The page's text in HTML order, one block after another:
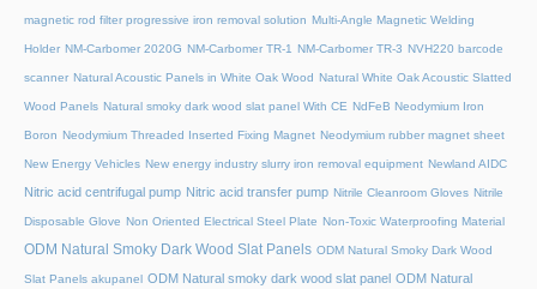
magnetic rod filter progressive iron removal solution Multi‑Angle Magnetic Welding
Holder NM-Carbomer 2020G NM-Carbomer TR-1 NM-Carbomer TR-3 NVH220 barcode
scanner Natural Acoustic Panels in White Oak Wood Natural White Oak Acoustic Slatted
Wood Panels Natural smoky dark wood slat panel With CE NdFeB Neodymium Iron
Boron Neodymium Threaded Inserted Fixing Magnet Neodymium rubber magnet sheet
New Energy Vehicles New energy industry slurry iron removal equipment Newland AIDC
Nitric acid centrifugal pump Nitric acid transfer pump Nitrile Cleanroom Gloves Nitrile
Disposable Glove Non Oriented Electrical Steel Plate Non-Toxic Waterproofing Material
ODM Natural Smoky Dark Wood Slat Panels ODM Natural Smoky Dark Wood
Slat Panels akupanel ODM Natural smoky dark wood slat panel ODM Natural